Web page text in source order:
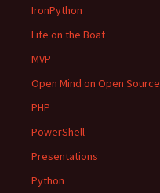
IronPython
Life on the Boat
MVP
Open Mind on Open Source
PHP
PowerShell
Presentations
Python